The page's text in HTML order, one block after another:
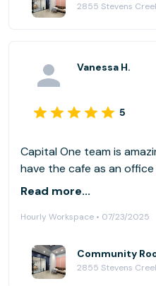
Vanessa H.
5
Capital One team is amazing! Our team is
have the cafe as an
delicious drinks are just
Read more...
Hourly Workspace • 07/23/2025